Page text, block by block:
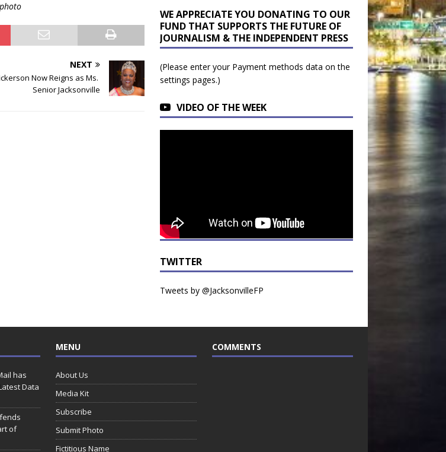
NEXT
Now Reigns as Ms.
Senior Jacksonville
WE APPRECIATE YOU DONATING TO OUR
FUND THAT SUPPORTS THE FUTURE OF
JOURNALISM & THE INDEPENDENT PRESS
(Please enter your Payment methods data on the
settings pages.)
VIDEO OF THE WEEK
TWITTER
Tweets by @JacksonvilleFP
has
Data
of
MENU
About Us
Media Kit
Subscribe
Submit Photo
Fictitious Name
COMMENTS